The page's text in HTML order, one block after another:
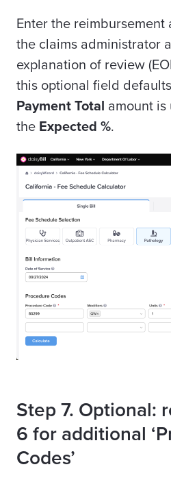
Enter the
the claims administrator
explanation of review
this optional field
Payment Total amount
the Expected %.
Step 7. Optional:
6 for additional
Codes’